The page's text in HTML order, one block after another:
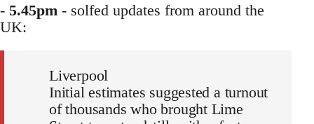
- 5.45pm - solfed updates from around the
UK:
Liverpool
Initial estimates suggested a turnout
of thousands who brought Lime